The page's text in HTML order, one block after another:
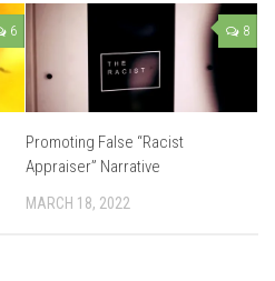
6 8
Promoting False “Racist
Appraiser” Narrative
MARCH 18, 2022